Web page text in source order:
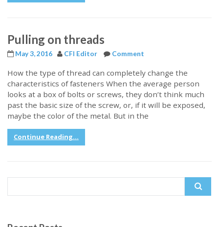
Pulling on threads
May 3, 2016 CFI Editor Comment
How the type of thread can completely change the
characteristics of fasteners When the average person
looks at a box of bolts or screws, they don’t think much
past the basic size of the screw, or, if it will be exposed,
maybe the color of the metal. But in the
Continue Reading...